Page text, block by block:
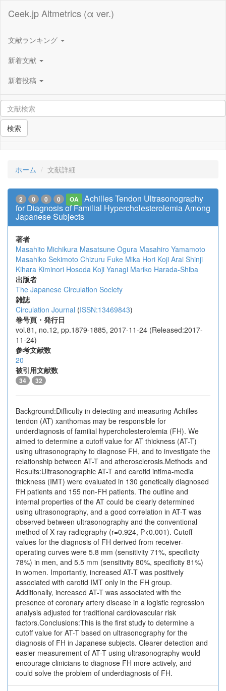
Ceek.jp Altmetrics (α ver.)
文献ランキング
新着文献
新着投稿
検索
ホーム 文献詳細
2 0 0 0 OA
Achilles Tendon Ultrasonography
for Diagnosis of Familial Hypercholesterolemia Among
Japanese Subjects
著者
Masahito Michikura Masatsune Ogura Masahiro Yamamoto
Masahiko Sekimoto Chizuru Fuke Mika Hori Koji Arai Shinji
Kihara Kiminori Hosoda Koji Yanagi Mariko Harada-Shiba
出版者
The Japanese Circulation Society
雑誌
Circulation Journal (ISSN:13469843)
巻号頁・発行日
vol.81, no.12, pp.1879-1885, 2017-11-24 (Released:2017-
11-24)
参考文献数
20
被引用文献数
34 32
Background:Difficulty in detecting and measuring Achilles
tendon (AT) xanthomas may be responsible for
underdiagnosis of familial hypercholesterolemia (FH). We
aimed to determine a cutoff value for AT thickness (AT-T)
using ultrasonography to diagnose FH, and to investigate the
relationship between AT-T and atherosclerosis.Methods and
Results:Ultrasonographic AT-T and carotid intima-media
thickness (IMT) were evaluated in 130 genetically diagnosed
FH patients and 155 non-FH patients. The outline and
internal properties of the AT could be clearly determined
using ultrasonography, and a good correlation in AT-T was
observed between ultrasonography and the conventional
method of X-ray radiography (r=0.924, P<0.001). Cutoff
values for the diagnosis of FH derived from receiver-
operating curves were 5.8 mm (sensitivity 71%, specificity
78%) in men, and 5.5 mm (sensitivity 80%, specificity 81%)
in women. Importantly, increased AT-T was positively
associated with carotid IMT only in the FH group.
Additionally, increased AT-T was associated with the
presence of coronary artery disease in a logistic regression
analysis adjusted for traditional cardiovascular risk
factors.Conclusions:This is the first study to determine a
cutoff value for AT-T based on ultrasonography for the
diagnosis of FH in Japanese subjects. Clearer detection and
easier measurement of AT-T using ultrasonography would
encourage clinicians to diagnose FH more actively, and
could solve the problem of underdiagnosis of FH.